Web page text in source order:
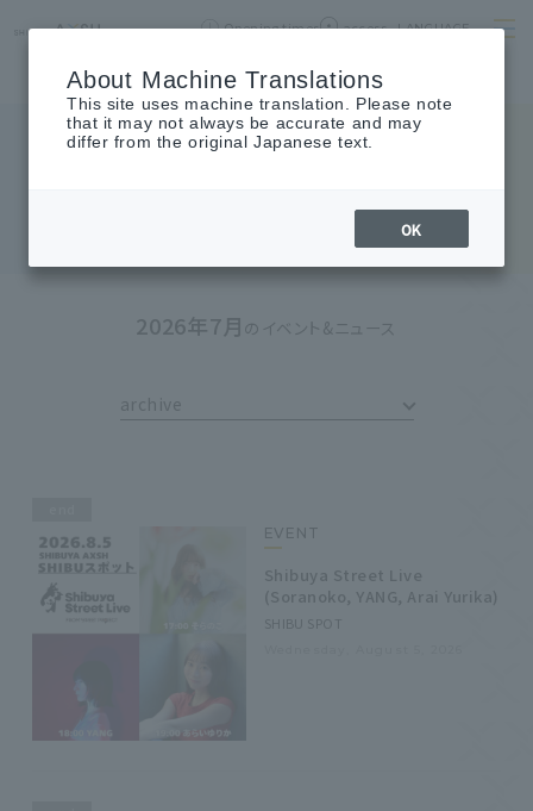
Opening times access LANGUAGE
Home Shops & Restaurants About SHIBUYA AXSH
2026年7月 のイベント&ニュース
archive
EVENT
Shibuya Street Live
(Soranoko, YANG, Arai Yurika)
SHIBU SPOT
About Machine Translations
This site uses machine translation. Please note
that it may not always be accurate and may
differ from the original Japanese text.
OK